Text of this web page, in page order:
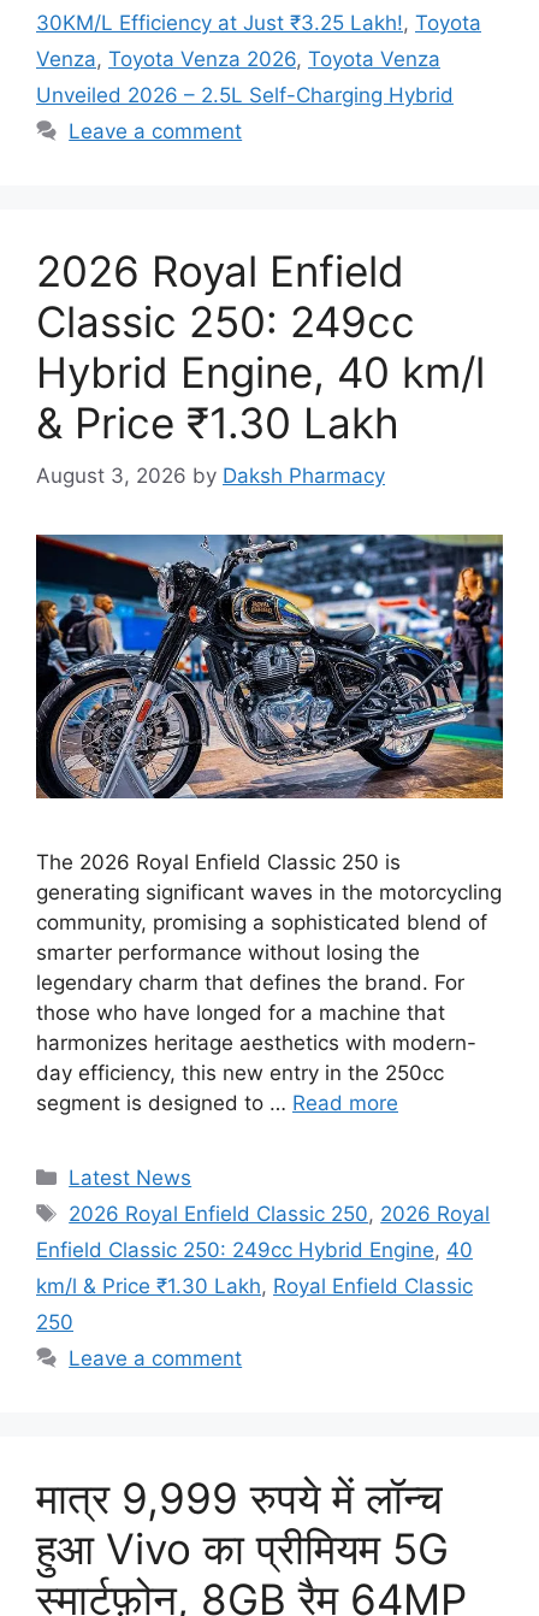
30KM/L Efficiency at Just ₹3.25 Lakh!, Toyota
Venza, Toyota Venza 2026, Toyota Venza
Unveiled 2026 – 2.5L Self-Charging Hybrid
Leave a comment
2026 Royal Enfield
Classic 250: 249cc
Hybrid Engine, 40 km/l
& Price ₹1.30 Lakh
August 3, 2026 by Daksh Pharmacy
The 2026 Royal Enfield Classic 250 is
generating significant waves in the motorcycling
community, promising a sophisticated blend of
smarter performance without losing the
legendary charm that defines the brand. For
those who have longed for a machine that
harmonizes heritage aesthetics with modern-
day efficiency, this new entry in the 250cc
segment is designed to … Read more
Categories
Latest News
Tags
2026 Royal Enfield Classic 250, 2026 Royal
Enfield Classic 250: 249cc Hybrid Engine, 40
km/l & Price ₹1.30 Lakh, Royal Enfield Classic
250
Leave a comment
मात्र 9,999 रुपये में लॉन्च
हुआ Vivo का प्रीमियम 5G
स्मार्टफ़ोन, 8GB रैम 64MP